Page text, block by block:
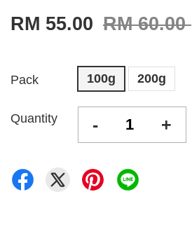
RM 55.00 RM 60.00
Pack 100g 200g
Quantity - +